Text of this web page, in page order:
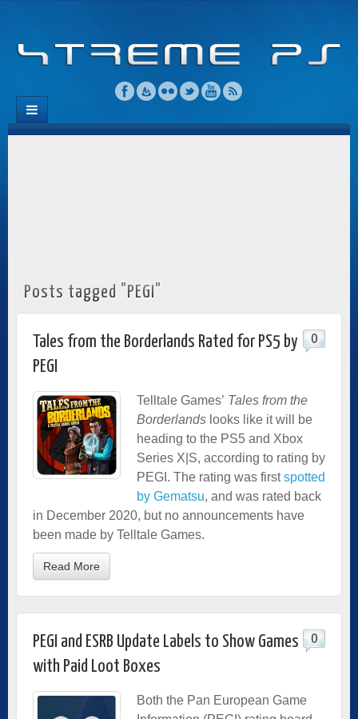
Posts tagged "PEGI"
Tales from the Borderlands Rated for PS5 by
PEGI
0
Telltale Games’ Tales from the
Borderlands looks like it will be
heading to the PS5 and Xbox
Series X|S, according to rating by
PEGI. The rating was firstspotted
by Gematsu, and was rated back
in December 2020, but no announcements have
been made by Telltale Games.
Read More
PEGI and ESRB Update Labels to Show Games
with Paid Loot Boxes
0
Both the Pan European Game